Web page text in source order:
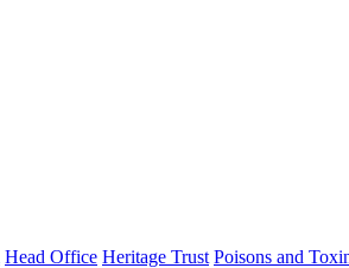
Head Office Heritage Trust Poisons and